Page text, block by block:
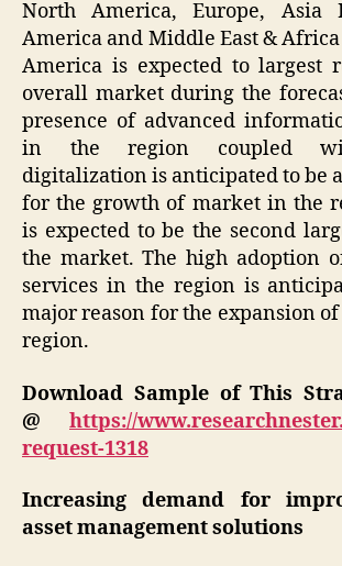
North America, Europe, Asia
America and Middle East &
America is expected to largest
overall market during the
presence of advanced
in the region coupled
digitalization is anticipated to be
for the growth of market in the
is expected to be the second
the market. The high adoption
services in the region is
major reason for the expansion
region.
Download Sample of This
@ https://
request-1318
Increasing demand for
asset management solutions